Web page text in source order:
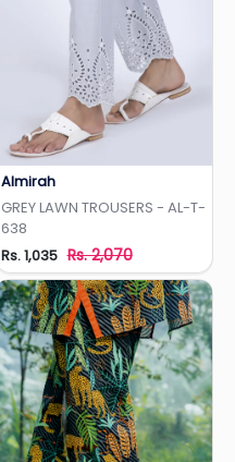
Almirah
GREY LAWN TROUSERS - AL-T-
638
Rs. 1,035 Rs. 2,070